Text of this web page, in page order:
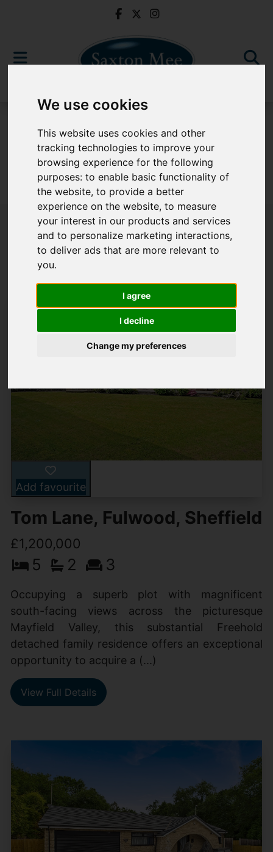
We use cookies
This website uses cookies and other
tracking technologies to improve your
browsing experience for the following
purposes:to enable basic functionality of
the website,to provide a better
experience on the website,to measure
your interest in our products and services
and to personalize marketing interactions,
to deliver ads that are more relevant to
you.
I agree
I decline
Change my preferences
Sorry, no records were found. Please try again.
Popular Properties
Add favourite
Tom Lane, Fulwood, Sheffield
£1,200,000
5 2 3
Occupying a superb plot with magnificent
south-facing views across the picturesque
Mayfield Valley, this substantial Freehold
detached family residence offers an exceptional
opportunity to acquire a (...)
View Full Details